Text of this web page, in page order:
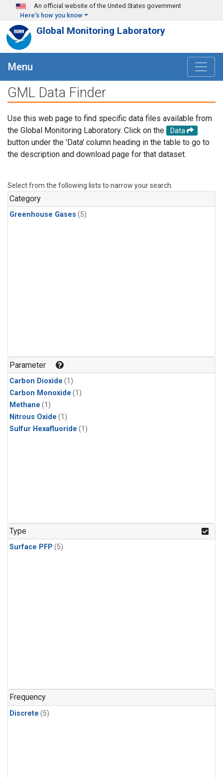
Skip to main content
An official website of the United States government
Here's how you know
Global Monitoring Laboratory
Menu
GML Data Finder
Use this web page to find specific data files available from
the Global Monitoring Laboratory. Click on the
Data
button under the 'Data' column heading in the table to go to
the description and download page for that dataset.
Select from the following lists to narrow your search.
Category
Greenhouse Gases (5)
Parameter
Carbon Dioxide (1)
Carbon Monoxide (1)
Methane (1)
Nitrous Oxide (1)
Sulfur Hexafluoride (1)
Type
Surface PFP (5)
Frequency
Discrete (5)